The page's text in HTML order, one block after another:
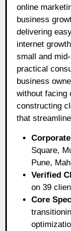
online
business
delivering
internet
small and
practical
business
without facing
constructing
that
Square,
Pune,
Verified
on 39
Core